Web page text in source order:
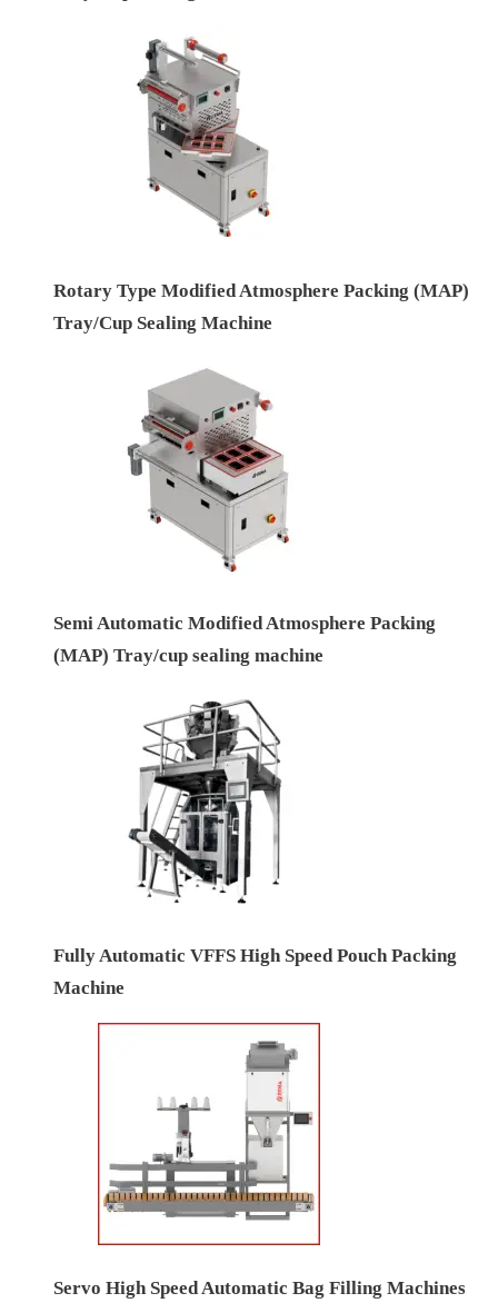
Rotary Type Modified Atmosphere Packing (MAP)
Tray/Cup Sealing Machine
Semi Automatic Modified Atmosphere Packing
(MAP) Tray/cup sealing machine
Fully Automatic VFFS High Speed Pouch Packing
Machine
Servo High Speed Automatic Bag Filling Machines